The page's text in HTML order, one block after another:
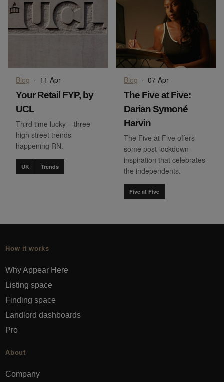
Blog · 11 Apr
Your Retail FYP, by
UCL
Third time lucky – three
high street trends
happening RN.
UK Trends
Blog · 07 Apr
The Five at Five:
Darian Symoné
Harvin
The Five at Five offers
some post-lockdown
inspiration that celebrates
the independents.
Five at Five
How it works
Why Appear Here
Listing space
Finding space
Landlord dashboards
Pro
About
Company